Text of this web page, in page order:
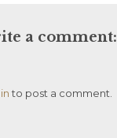
a comment:
to post a comment.